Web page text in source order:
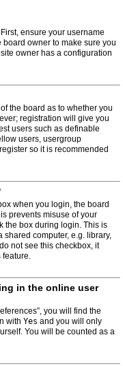
ensure your username
owner to make sure you
owner has a configuration
the board as to whether you
registration will give you
users such as definable
users, usergroup
so it is recommended
when you login, the board
prevents misuse of your
the box during login. This is
shared computer, e.g. library,
not see this checkbox, it
feature.
in the online user
you will find the
with Yes and you will only
You will be counted as a